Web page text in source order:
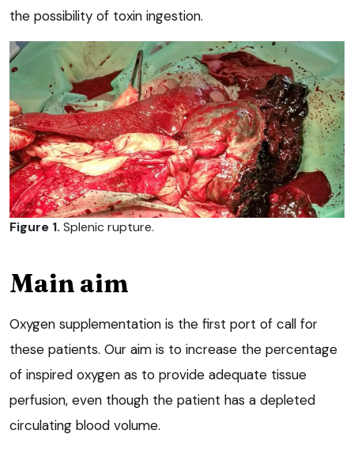
the possibility of toxin ingestion.
Figure 1. Splenic rupture.
Main aim
Oxygen supplementation is the first port of call for
these patients. Our aim is to increase the percentage
of inspired oxygen as to provide adequate tissue
perfusion, even though the patient has a depleted
circulating blood volume.